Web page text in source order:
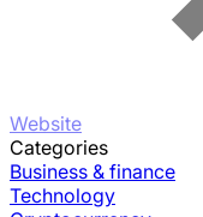
Website
Categories
Business & finance
Technology